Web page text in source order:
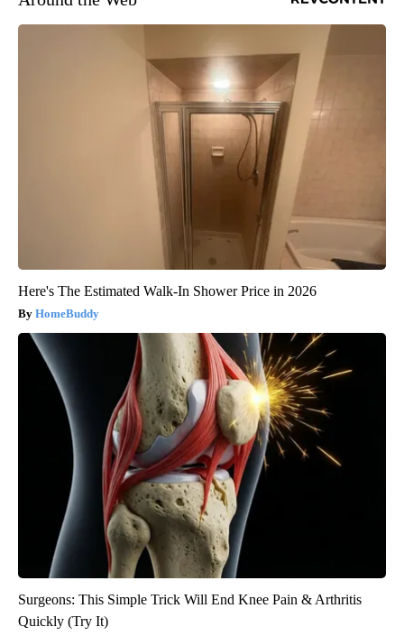
Here's The Estimated Walk-In Shower Price in 2026
HomeBuddy
Surgeons: This Simple Trick Will End Knee Pain & Arthritis
Quickly (Try It)